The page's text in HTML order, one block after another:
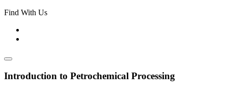
Find With Us
Introduction to Petrochemical Processing